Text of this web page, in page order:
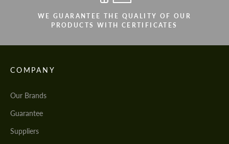
WE GUARANTEE THE QUALITY OF OUR
PRODUCTS WITH CERTIFICATES
COMPANY
Our Brands
Guarantee
Suppliers